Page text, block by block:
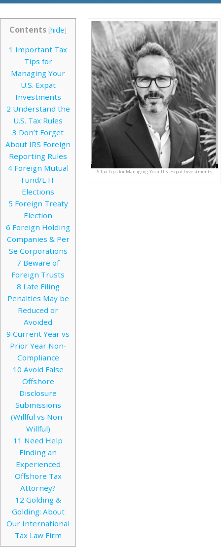
6 Tax Tips for Managing Your U.S. Expat Investments
Contents [hide]
1 Important Tax
Tips for
Managing Your
U.S. Expat
Investments
2 Understand the
U.S. Tax Rules
3 Don’t Forget
About IRS Foreign
Reporting Rules
4Foreign Mutual
Fund/ETF
Elections
5 Foreign Treaty
Election
6 Foreign Holding
Companies & Per
Se Corporations
7 Beware of
Foreign Trusts
8 Late Filing
Penalties May be
Reduced or
Avoided
9 Current Year vs
Prior Year Non-
Compliance
10 Avoid False
Offshore
Disclosure
Submissions
(Willful vs Non-
Willful)
11 Need Help
Finding an
Experienced
Offshore Tax
Attorney?
12 Golding &
Golding: About
Our International
Tax Law Firm